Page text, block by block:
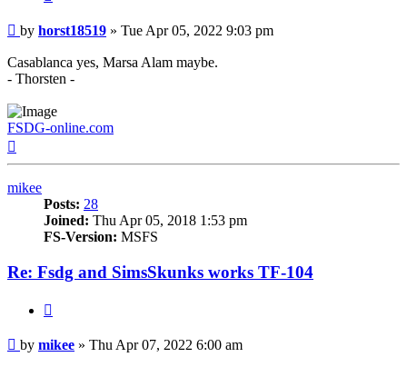
Post
by horst18519 » Tue Apr 05, 2022 9:03 pm
Casablanca yes, Marsa Alam maybe.
- Thorsten -
FSDG-online.com
mikee
Posts: 28
Joined: Thu Apr 05, 2018 1:53 pm
FS-Version: MSFS
Re: Fsdg and SimsSkunks works TF-104
Post
by mikee » Thu Apr 07, 2022 6:00 am